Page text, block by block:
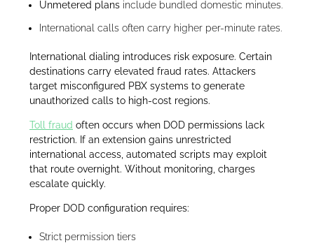
Unmetered plans include bundled domestic minutes.
International calls often carry higher per-minute rates.
International dialing introduces risk exposure. Certain
destinations carry elevated fraud rates. Attackers
target misconfigured PBX systems to generate
unauthorized calls to high-cost regions.
Toll fraud often occurs when DOD permissions lack
restriction. If an extension gains unrestricted
international access, automated scripts may exploit
that route overnight. Without monitoring, charges
escalate quickly.
Proper DOD configuration requires:
Strict permission tiers